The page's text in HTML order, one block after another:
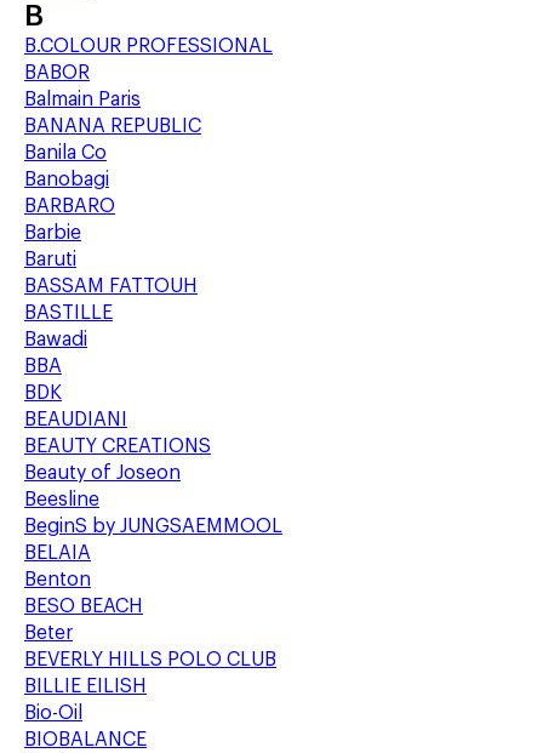
B
B.COLOUR PROFESSIONAL
BABOR
Balmain Paris
BANANA REPUBLIC
Banila Co
Banobagi
BARBARO
Barbie
Baruti
BASSAM FATTOUH
BASTILLE
Bawadi
BBA
BDK
BEAUDIANI
BEAUTY CREATIONS
Beauty of Joseon
Beesline
BeginS by JUNGSAEMMOOL
BELAIA
Benton
BESO BEACH
Beter
BEVERLY HILLS POLO CLUB
BILLIE EILISH
Bio-Oil
BIOBALANCE